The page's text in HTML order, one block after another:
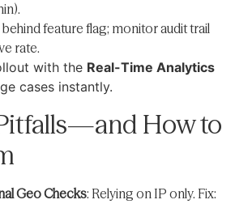
feature flag; monitor audit trail
rate.
with the Real-Time Analytics
cases instantly.
How to
Geo Checks: Relying on IP only. Fix: